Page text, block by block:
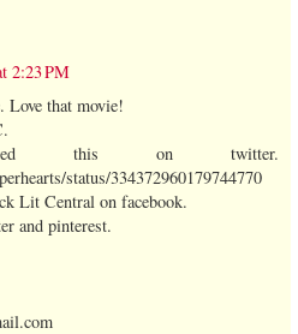
2:23 PM
Love that movie!
this on twitter.
status/334372960179744770
Lit Central on facebook.
and pinterest.